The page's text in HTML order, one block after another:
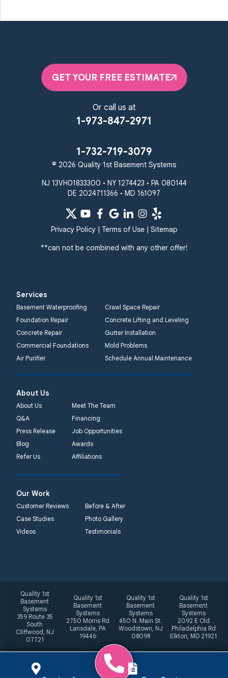
GET YOUR FREE ESTIMATE
Or call us at
1-973-847-2971
1-732-719-3079
© 2026 Quality 1st Basement Systems
NJ 13VH01833300 • NY 1274423 • PA 080144
DE 2024711366 • MD 161097
Privacy Policy| Terms of Use| Sitemap
**can not be combined with any other offer!
Services
Basement Waterproofing
Crawl Space Repair
Foundation Repair
Concrete Lifting and Leveling
Concrete Repair
Gutter Installation
Commercial Foundations
Mold Problems
Air Purifier
Schedule Annual Maintenance
About Us
About Us
Meet The Team
Q&A
Financing
Press Release
Job Opportunities
Blog
Awards
Refer Us
Affiliations
Our Work
Customer Reviews
Before & After
Case Studies
Photo Gallery
Videos
Testimonials
Quality 1st
Basement
Systems
359 Route 35
South
Cliffwood, NJ
07721
Quality 1st
Basement
Systems
2750 Morris Rd
Lansdale, PA
19446
Quality 1st
Basement
Systems
450 N. Main St.
Woodstown, NJ
08098
Quality 1st
Basement
Systems
2092 E Old
Philadelphia Rd
Elkton, MD 21921